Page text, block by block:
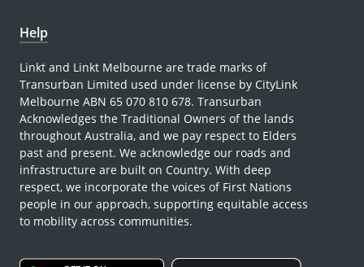
Help
Linkt and Linkt Melbourne are trade marks of
Transurban Limited used under license by CityLink
Melbourne ABN 65 070 810 678. Transurban
Acknowledges the Traditional Owners of the lands
throughout Australia, and we pay respect to Elders
past and present. We acknowledge our roads and
infrastructure are built on Country. With deep
respect, we incorporate the voices of First Nations
people in our approach, supporting equitable access
to mobility across communities.